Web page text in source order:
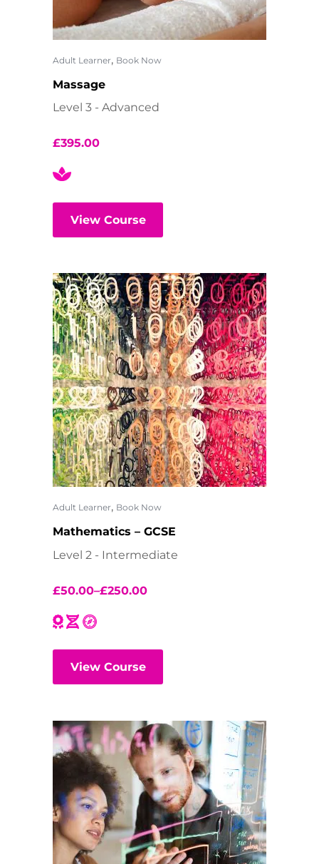
Adult Learner, Book Now
Massage
Level 3 - Advanced
£395.00
View Course
Adult Learner, Book Now
Mathematics – GCSE
Level 2 - Intermediate
£50.00–£250.00
View Course